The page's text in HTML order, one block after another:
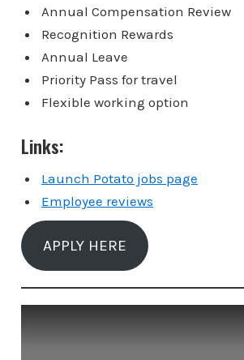
Annual Compensation Review
Recognition Rewards
Annual Leave
Priority Pass for travel
Flexible working option
Links:
Launch Potato jobs page
Employee reviews
APPLY HERE